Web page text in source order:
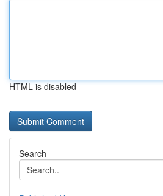
HTML is disabled
Search